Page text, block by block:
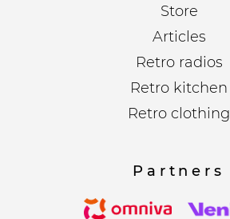
Store
Articles
Retro radios
Retro kitchen
Retro clothing
Partners